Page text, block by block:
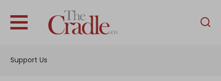
Support Us
English